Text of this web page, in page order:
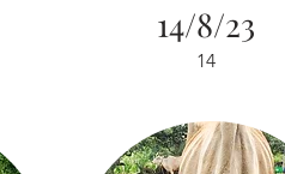
14/8/23
14